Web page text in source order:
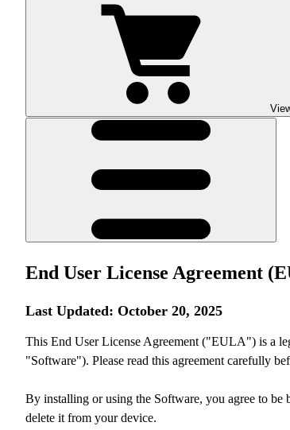
End User License Agreement
Last Updated: October 20, 2025
This End User License Agreement ("EULA") is a
"Software"). Please read this agreement carefully
By installing or using the Software, you agree to
delete it from your device.